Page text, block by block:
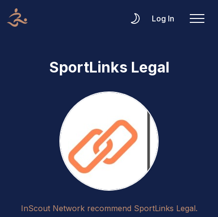
Log In
SportLinks Legal
InScout Network recommend SportLinks Legal.